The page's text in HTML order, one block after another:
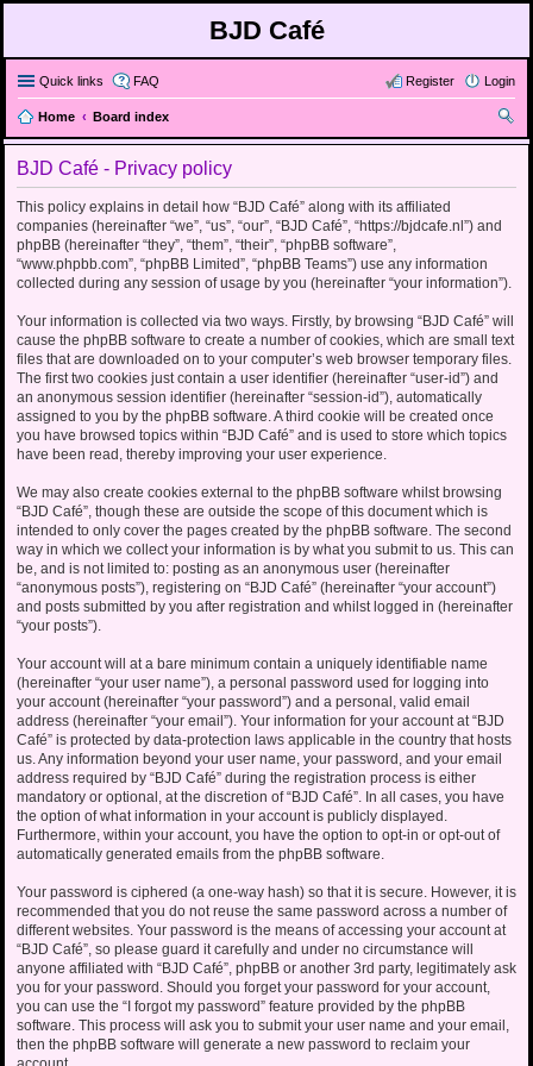
BJD Café
Quick links FAQ Login
Register
Home
Board index
ear
BJD Café - Privacy policy
This policy explains in detail how “BJD Café” along with its affiliated
companies (hereinafter “we”, “us”, “our”, “BJD Café”, “https://bjdcafe.nl”) and
phpBB (hereinafter “they”, “them”, “their”, “phpBB software”,
“www.phpbb.com”, “phpBB Limited”, “phpBB Teams”) use any information
collected during any session of usage by you (hereinafter “your information”).
Your information is collected via two ways. Firstly, by browsing “BJD Café” will
cause the phpBB software to create a number of cookies, which are small text
files that are downloaded on to your computer’s web browser temporary files.
The first two cookies just contain a user identifier (hereinafter “user-id”) and
an anonymous session identifier (hereinafter “session-id”), automatically
assigned to you by the phpBB software. A third cookie will be created once
you have browsed topics within “BJD Café” and is used to store which topics
have been read, thereby improving your user experience.
We may also create cookies external to the phpBB software whilst browsing
“BJD Café”, though these are outside the scope of this document which is
intended to only cover the pages created by the phpBB software. The second
way in which we collect your information is by what you submit to us. This can
be, and is not limited to: posting as an anonymous user (hereinafter
“anonymous posts”), registering on “BJD Café” (hereinafter “your account”)
and posts submitted by you after registration and whilst logged in (hereinafter
“your posts”).
Your account will at a bare minimum contain a uniquely identifiable name
(hereinafter “your user name”), a personal password used for logging into
your account (hereinafter “your password”) and a personal, valid email
address (hereinafter “your email”). Your information for your account at “BJD
Café” is protected by data-protection laws applicable in the country that hosts
us. Any information beyond your user name, your password, and your email
address required by “BJD Café” during the registration process is either
mandatory or optional, at the discretion of “BJD Café”. In all cases, you have
the option of what information in your account is publicly displayed.
Furthermore, within your account, you have the option to opt-in or opt-out of
automatically generated emails from the phpBB software.
Your password is ciphered (a one-way hash) so that it is secure. However, it is
recommended that you do not reuse the same password across a number of
different websites. Your password is the means of accessing your account at
“BJD Café”, so please guard it carefully and under no circumstance will
anyone affiliated with “BJD Café”, phpBB or another 3rd party, legitimately ask
you for your password. Should you forget your password for your account,
you can use the “I forgot my password” feature provided by the phpBB
software. This process will ask you to submit your user name and your email,
then the phpBB software will generate a new password to reclaim your